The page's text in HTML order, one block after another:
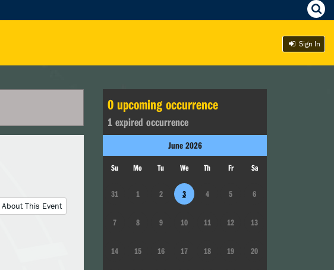
Sign In
This Event
0 upcoming occurrence
1 expired occurrence
June 2026
Su Mo Tu We Th Fr Sa
31 1 2 3 4 5 6
7 8 9 10 11 12 13
14 15 16 17 18 19 20